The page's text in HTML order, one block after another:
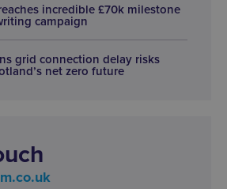
incredible £70k milestone
campaign
grid connection delay risks
net zero future